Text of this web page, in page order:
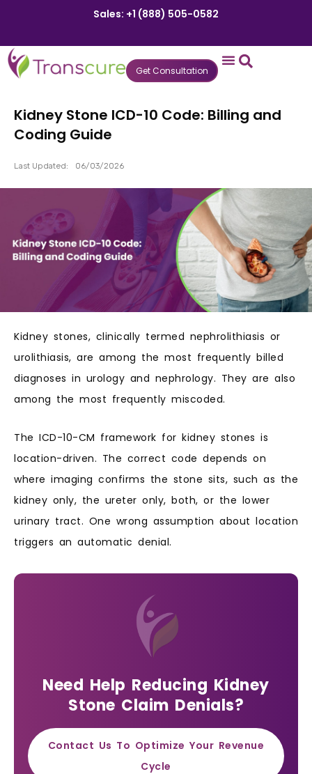
Sales: +1 (888) 505-0582
Get Consultation
Kidney Stone ICD-10 Code: Billing and
Coding Guide
Last Updated: 06/03/2026
Kidney stones, clinically termed nephrolithiasis or
urolithiasis, are among the most frequently billed
diagnoses in urology and nephrology. They are also
among the most frequently miscoded.
The ICD-10-CM framework for kidney stones is
location-driven. The correct code depends on
where imaging confirms the stone sits, such as the
kidney only, the ureter only, both, or the lower
urinary tract. One wrong assumption about location
triggers an automatic denial.
Need Help Reducing Kidney
Stone Claim Denials?
Contact Us To Optimize Your Revenue
Cycle